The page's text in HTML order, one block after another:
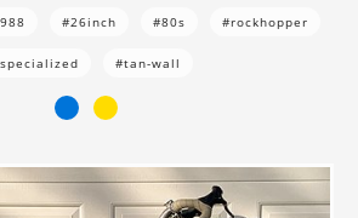
#26inch #80s #rockhopper
#tan-wall